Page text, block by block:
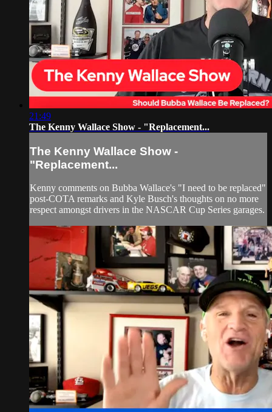
21:49
The Kenny Wallace Show - "Replacement...
The Kenny Wallace Show -
"Replacement...
Kenny comments on Bubba Wallace's "I need to be replaced"
post-COTA remarks and Kyle Busch's thoughts on no more
respect amongst drivers in the NASCAR Cup Series garages.